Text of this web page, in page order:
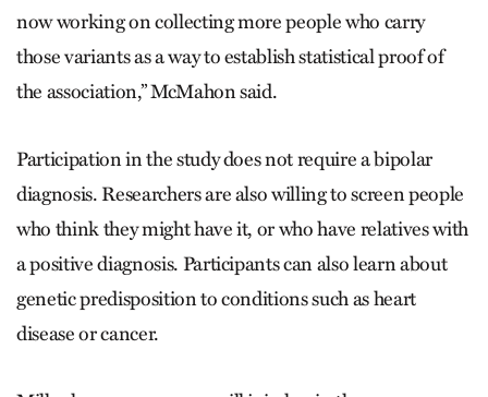
now working on collecting more people who carry
those variants as a way to establish statistical proof of
the association,” McMahon said.
Participation in the study does not require a bipolar
diagnosis. Researchers are also willing to screen people
who think they might have it, or who have relatives with
a positive diagnosis. Participants can also learn about
genetic predisposition to conditions such as heart
disease or cancer.